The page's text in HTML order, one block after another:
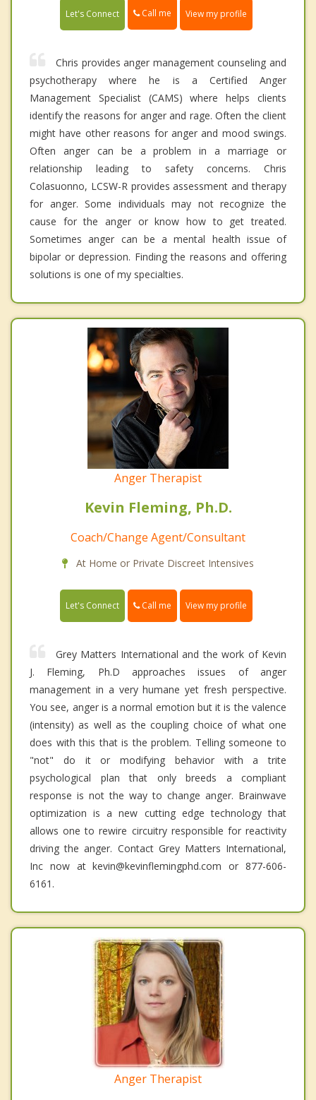
Let's Connect Call me View my profile
Chris provides anger management counseling and
psychotherapy where he is a Certified Anger
Management Specialist (CAMS) where helps clients
identify the reasons for anger and rage. Often the client
might have other reasons for anger and mood swings.
Often anger can be a problem in a marriage or
relationship leading to safety concerns. Chris
Colasuonno, LCSW-R provides assessment and therapy
for anger. Some individuals may not recognize the
cause for the anger or know how to get treated.
Sometimes anger can be a mental health issue of
bipolar or depression. Finding the reasons and offering
solutions is one of my specialties.
Anger Therapist
Kevin Fleming, Ph.D.
Coach/Change Agent/Consultant
At Home or Private Discreet Intensives
Let's Connect Call me View my profile
Grey Matters International and the work of Kevin
J. Fleming, Ph.D approaches issues of anger
management in a very humane yet fresh perspective.
You see, anger is a normal emotion but it is the valence
(intensity) as well as the coupling choice of what one
does with this that is the problem. Telling someone to
"not" do it or modifying behavior with a trite
psychological plan that only breeds a compliant
response is not the way to change anger. Brainwave
optimization is a new cutting edge technology that
allows one to rewire circuitry responsible for reactivity
driving the anger. Contact Grey Matters International,
Inc now at kevin@kevinflemingphd.com or 877-606-
6161.
Anger Therapist